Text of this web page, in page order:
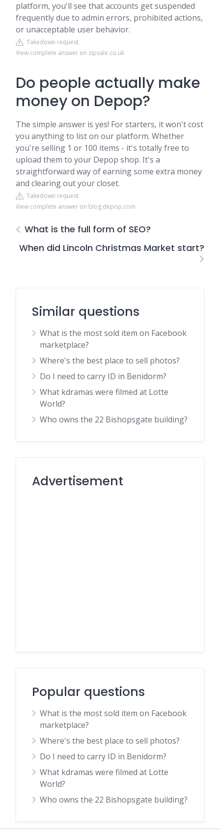
platform, you'll see that accounts get suspended
frequently due to admin errors, prohibited actions,
or unacceptable user behavior.
Takedown request
View complete answer on zipsale.co.uk
Do people actually make
money on Depop?
The simple answer is yes! For starters, it won't cost
you anything to list on our platform. Whether
you're selling 1 or 100 items - it's totally free to
upload them to your Depop shop. It's a
straightforward way of earning some extra money
and clearing out your closet.
Takedown request
View complete answer on blog.depop.com
What is the full form of SEO?
When did Lincoln Christmas Market start?
Similar questions
What is the most sold item on Facebook
marketplace?
Where's the best place to sell photos?
Do I need to carry ID in Benidorm?
What kdramas were filmed at Lotte
World?
Who owns the 22 Bishopsgate building?
Advertisement
Popular questions
What is the most sold item on Facebook
marketplace?
Where's the best place to sell photos?
Do I need to carry ID in Benidorm?
What kdramas were filmed at Lotte
World?
Who owns the 22 Bishopsgate building?